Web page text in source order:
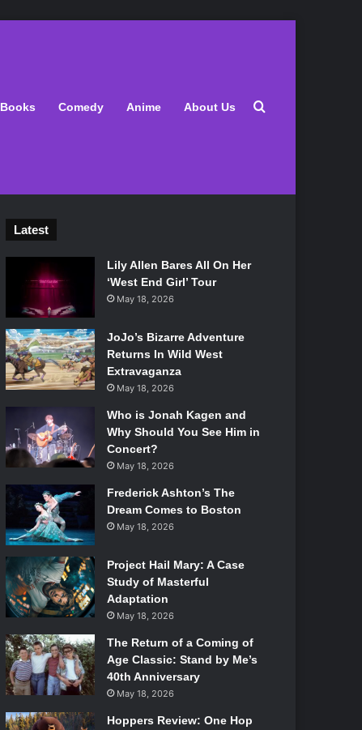
Books Comedy Anime About Us Search for
Latest
Lily Allen Bares All On Her
‘West End Girl’ Tour
May 18, 2026
JoJo’s Bizarre Adventure
Returns In Wild West
Extravaganza
May 18, 2026
Who is Jonah Kagen and
Why Should You See Him in
Concert?
May 18, 2026
Frederick Ashton’s The
Dream Comes to Boston
May 18, 2026
Project Hail Mary: A Case
Study of Masterful
Adaptation
May 18, 2026
The Return of a Coming of
Age Classic: Stand by Me’s
40th Anniversary
May 18, 2026
Hoppers Review: One Hop